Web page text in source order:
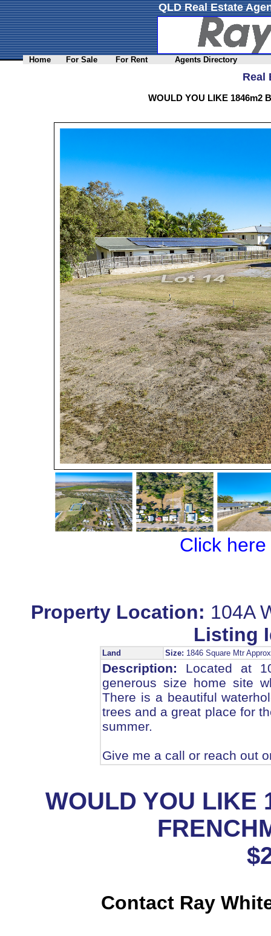
QLD Real Estate
Home For Sale For Rent Agents Directory
Real
WOULD YOU LIKE 1846m2
Click
Property Location: 104A
Listing
Land Size: 1846 Square Mtr
Description: Located at
generous size home site
There is a beautiful
trees and a great place for
summer.
Give me a call or reach out
WOULD YOU LIKE
Contact Ray